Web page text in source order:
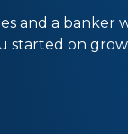
and a banker
started on